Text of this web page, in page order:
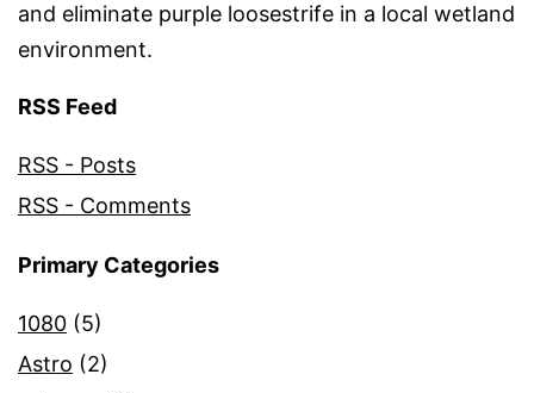
and eliminate purple loosestrife in a local wetland
environment.
RSS Feed
RSS - Posts
RSS - Comments
Primary Categories
1080 (5)
Astro (2)